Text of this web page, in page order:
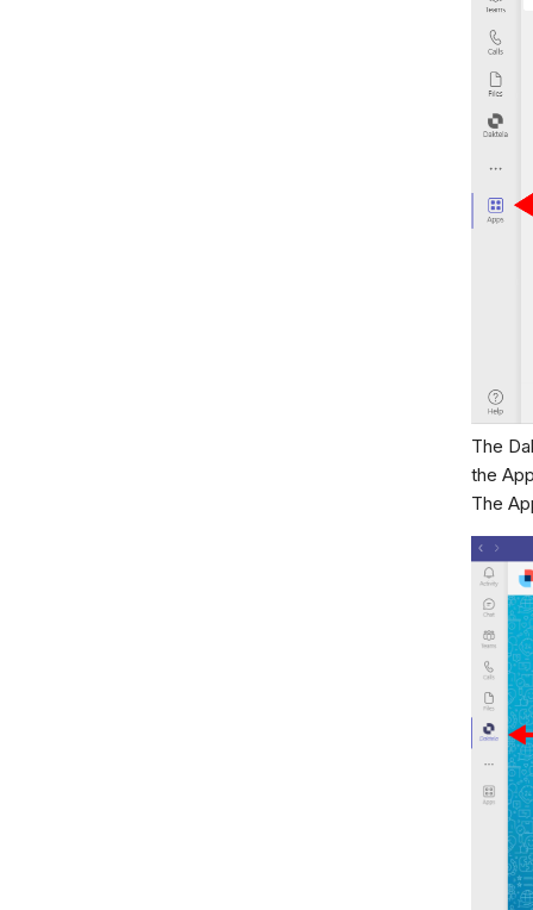
The
the
The